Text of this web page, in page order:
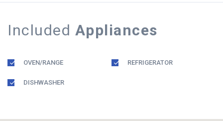
Included Appliances
OVEN/RANGE REFRIGERATOR
DISHWASHER